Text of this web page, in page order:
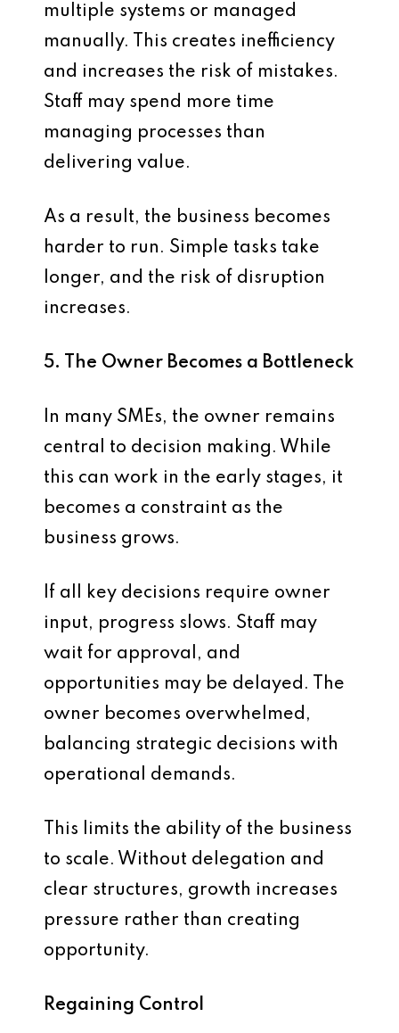
multiple systems or managed
manually. This creates inefficiency
and increases the risk of mistakes.
Staff may spend more time
managing processes than
delivering value.
As a result, the business becomes
harder to run. Simple tasks take
longer, and the risk of disruption
increases.
5. The Owner Becomes a Bottleneck
In many SMEs, the owner remains
central to decision making. While
this can work in the early stages, it
becomes a constraint as the
business grows.
If all key decisions require owner
input, progress slows. Staff may
wait for approval, and
opportunities may be delayed. The
owner becomes overwhelmed,
balancing strategic decisions with
operational demands.
This limits the ability of the business
to scale. Without delegation and
clear structures, growth increases
pressure rather than creating
opportunity.
Regaining Control